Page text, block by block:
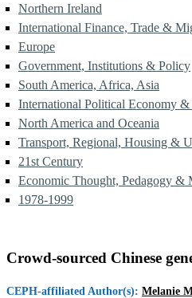
Northern Ireland
International Finance, Trade &
Europe
Government, Institutions & Policy
South America, Africa, Asia
International Political Economy
North America and Oceania
Transport, Regional, Housing &
21st Century
Economic Thought, Pedagogy &
1978-1999
Crowd-sourced Chinese
CEPH-affiliated Author(s): Melanie